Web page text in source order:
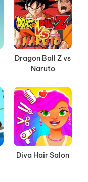
Dragon Ball Z vs
Naruto
Diva Hair Salon